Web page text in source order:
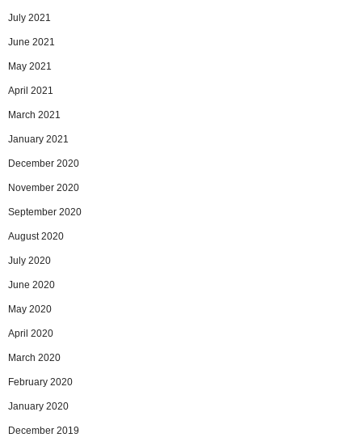
July 2021
June 2021
May 2021
April 2021
March 2021
January 2021
December 2020
November 2020
September 2020
August 2020
July 2020
June 2020
May 2020
April 2020
March 2020
February 2020
January 2020
December 2019